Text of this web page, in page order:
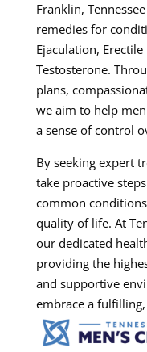
Franklin,
remedies for
Ejaculation,
Testosterone.
plans,
we aim to help
a sense of control
By seeking expert
take proactive
common
quality of life. At
our dedicated
providing the
and supportive
embrace a